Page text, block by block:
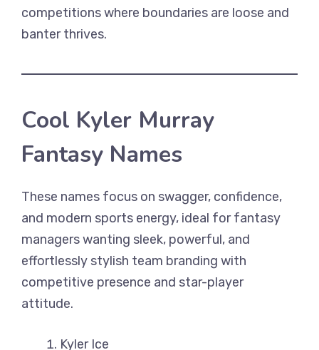
competitions where boundaries are loose and
banter thrives.
Cool Kyler Murray
Fantasy Names
These names focus on swagger, confidence,
and modern sports energy, ideal for fantasy
managers wanting sleek, powerful, and
effortlessly stylish team branding with
competitive presence and star-player
attitude.
Kyler Ice